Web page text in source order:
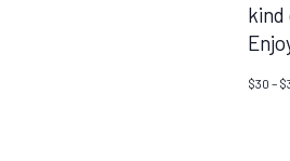
kind
$30 –